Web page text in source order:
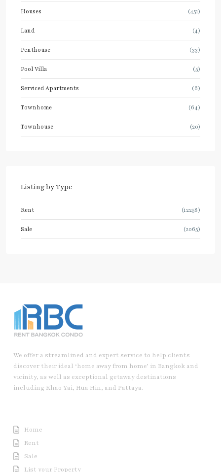
Houses (451)
Land (4)
Penthouse (33)
Pool Villa (5)
Serviced Apartments (6)
Townhome (64)
Townhouse (20)
Listing by Type
Rent (12258)
Sale (2065)
We offer a streamlined and expert service to help clients
discover their ideal ‘home away from home’ in Bangkok and
vicinity, as well as exceptional getaway destinations
including Khao Yai, Hua Hin, and Pattaya.
Home
Rent
Sale
List your Property